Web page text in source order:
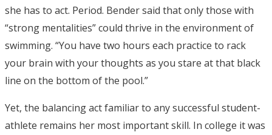
she has to act. Period. Bender said that only those with
“strong mentalities” could thrive in the environment of
swimming. “You have two hours each practice to rack
your brain with your thoughts as you stare at that black
line on the bottom of the pool.”
Yet, the balancing act familiar to any successful student-
athlete remains her most important skill. In college it was